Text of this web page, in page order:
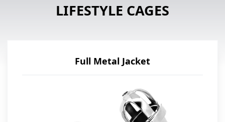
LIFESTYLE CAGES
Full Metal Jacket